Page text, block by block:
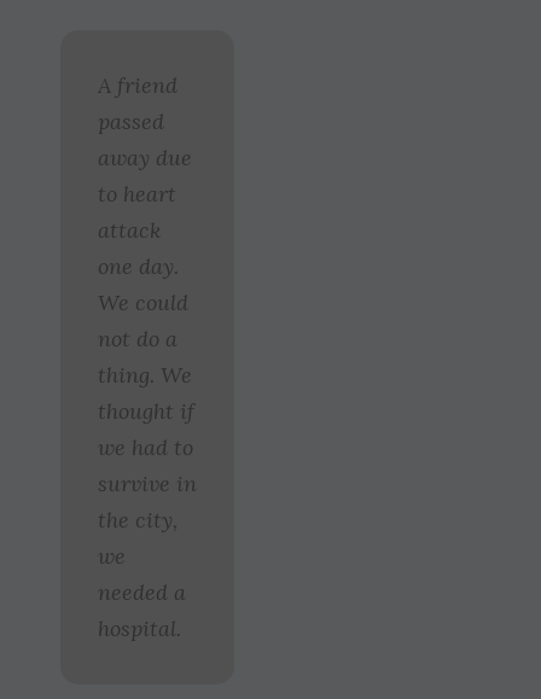
A friend
passed
away due
to heart
attack
one day.
We could
not do a
thing. We
thought if
we had to
survive in
the city,
we
needed a
hospital.